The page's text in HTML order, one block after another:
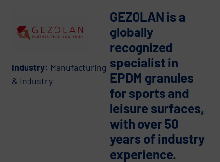
Industry: Manufacturing
& Industry
GEZOLAN is a
globally
recognized
specialist in
EPDM granules
for sports and
leisure surfaces,
with over 50
years of industry
experience.